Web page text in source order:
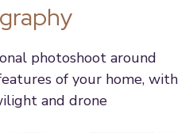
photoshoot around
of your home, with
and drone